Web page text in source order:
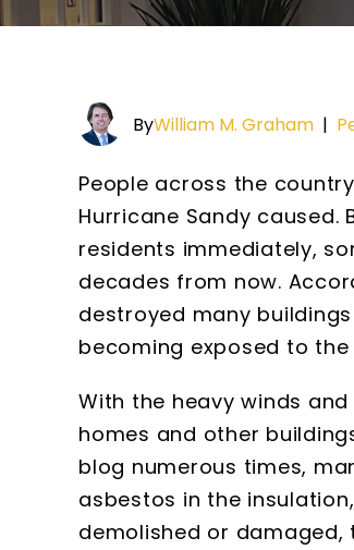
ByWilliam M. Graham |
People across the
Hurricane Sandy
residents immediately,
decades from now.
destroyed many
becoming exposed to
With the heavy winds
homes and other
blog numerous times,
asbestos in the
demolished or